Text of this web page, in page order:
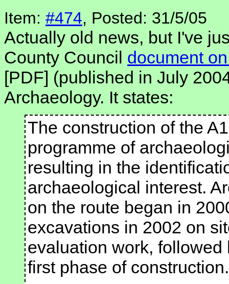
Item: #474, Posted: 31/5/05
Actually old news, but I've
County Council document
[PDF] (published in July
Archaeology. It states:
The construction of the
programme of
resulting in the
archaeological interest.
on the route began in
excavations in 2002 on
evaluation work,
first phase of construction.